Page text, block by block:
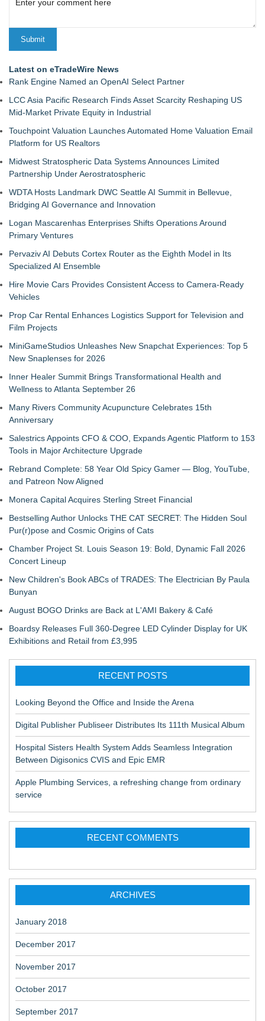
Latest on eTradeWire News
Rank Engine Named an OpenAI Select Partner
LCC Asia Pacific Research Finds Asset Scarcity Reshaping US
Mid-Market Private Equity in Industrial
Touchpoint Valuation Launches Automated Home Valuation Email
Platform for US Realtors
Midwest Stratospheric Data Systems Announces Limited
Partnership Under Aerostratospheric
WDTA Hosts Landmark DWC Seattle AI Summit in Bellevue,
Bridging AI Governance and Innovation
Logan Mascarenhas Enterprises Shifts Operations Around
Primary Ventures
Pervaziv AI Debuts Cortex Router as the Eighth Model in Its
Specialized AI Ensemble
Hire Movie Cars Provides Consistent Access to Camera-Ready
Vehicles
Prop Car Rental Enhances Logistics Support for Television and
Film Projects
MiniGameStudios Unleashes New Snapchat Experiences: Top 5
New Snaplenses for 2026
Inner Healer Summit Brings Transformational Health and
Wellness to Atlanta September 26
Many Rivers Community Acupuncture Celebrates 15th
Anniversary
Salestrics Appoints CFO & COO, Expands Agentic Platform to 153
Tools in Major Architecture Upgrade
Rebrand Complete: 58 Year Old Spicy Gamer — Blog, YouTube,
and Patreon Now Aligned
Monera Capital Acquires Sterling Street Financial
Bestselling Author Unlocks THE CAT SECRET: The Hidden Soul
Pur(r)pose and Cosmic Origins of Cats
Chamber Project St. Louis Season 19: Bold, Dynamic Fall 2026
Concert Lineup
New Children's Book ABCs of TRADES: The Electrician By Paula
Bunyan
August BOGO Drinks are Back at L'AMI Bakery & Café
Boardsy Releases Full 360-Degree LED Cylinder Display for UK
Exhibitions and Retail from £3,995
RECENT POSTS
Looking Beyond the Office and Inside the Arena
Digital Publisher Publiseer Distributes Its 111th Musical Album
Hospital Sisters Health System Adds Seamless Integration
Between Digisonics CVIS and Epic EMR
Apple Plumbing Services, a refreshing change from ordinary
service
RECENT COMMENTS
ARCHIVES
January 2018
December 2017
November 2017
October 2017
September 2017